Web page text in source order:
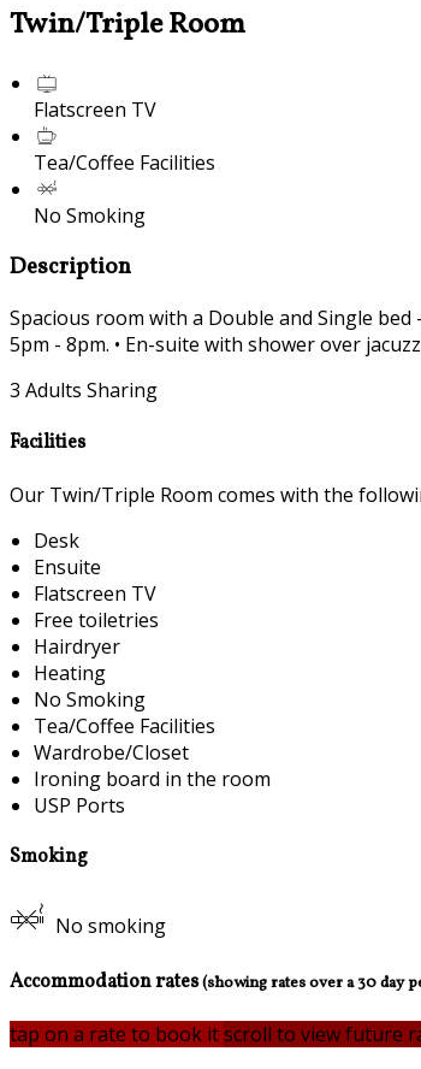
Twin/Triple Room
Flatscreen TV
Tea/Coffee Facilities
No Smoking
Description
Spacious room with a Double and Single
5pm - 8pm. • En-suite with shower over
3 Adults Sharing
Facilities
Our Twin/Triple Room comes with the
Desk
Ensuite
Flatscreen TV
Free toiletries
Hairdryer
Heating
No Smoking
Tea/Coffee Facilities
Wardrobe/Closet
Ironing board in the room
USP Ports
Smoking
No smoking
Accommodation rates(showing rates over a 30 day
tap on a rate to book itscroll to view future